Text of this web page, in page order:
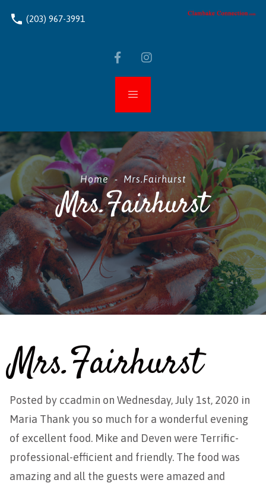
phone (203) 967-3991
Home - Mrs.Fairhurst
Mrs.Fairhurst
Mrs.Fairhurst
Posted by ccadmin on Wednesday, July 1st, 2020 in
Maria Thank you so much for a wonderful evening
of excellent food. Mike and Deven were Terrific-
professional-efficient and friendly. The food was
amazing and all the guests were amazed and